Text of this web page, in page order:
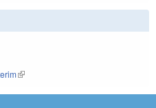
(link is external)